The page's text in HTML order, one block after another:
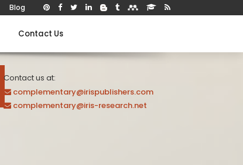
Blog
Contact Us
Contact us at:
complementary@irispublishers.com
complementary@iris-research.net